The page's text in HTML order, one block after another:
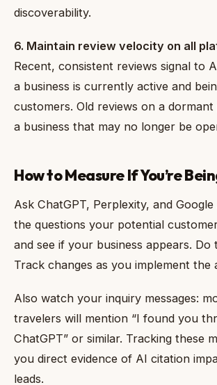
discoverability.
6. Maintain review velocity on all
Recent, consistent reviews signal to
a business is currently active and
customers. Old reviews on a
a business that may no longer be
How to Measure If You’re
Ask ChatGPT, Perplexity, and
the questions your potential
and see if your business appears. Do
Track changes as you implement the
Also watch your inquiry messages:
travelers will mention “I found you
ChatGPT” or similar. Tracking these
you direct evidence of AI citation
leads.